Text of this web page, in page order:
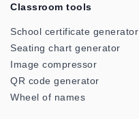
Classroom tools
School certificate generator
Seating chart generator
Image compressor
QR code generator
Wheel of names